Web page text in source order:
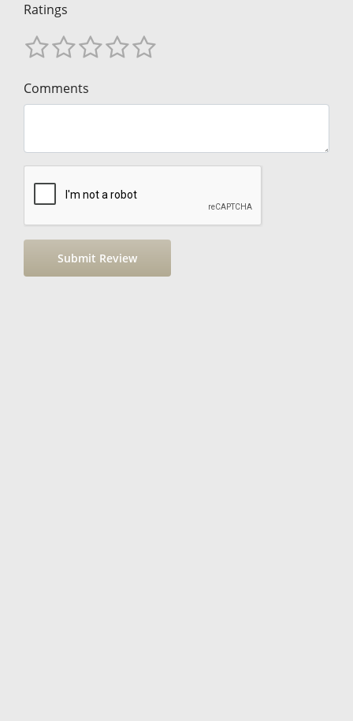
Ratings
Comments